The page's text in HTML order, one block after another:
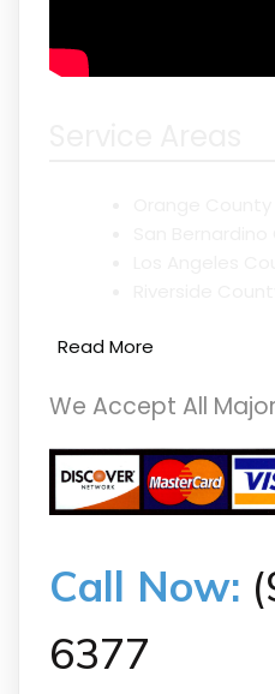
Read More
We Accept All
Call Now:
6377